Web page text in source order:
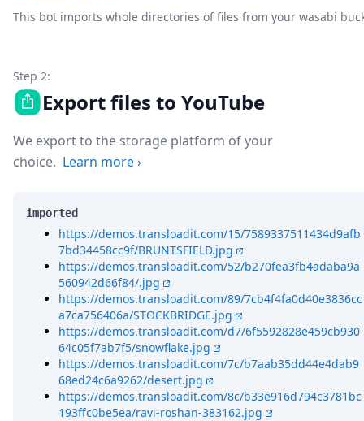
This bot imports whole directories of files from your wasabi
Step 2:
Export files to YouTube
We export to the storage platform of your
choice. Learn more›
imported
https://demos.transloadit.com/15/7589337511434d9afb
7bd34458cc9f/BRUNTSFIELD.jpg
https://demos.transloadit.com/52/b270fea3fb4adaba9a
560942d66f84/.jpg
https://demos.transloadit.com/89/7cb4f4fa0d40e3836cc
a7ca756406a/STOCKBRIDGE.jpg
https://demos.transloadit.com/d7/6f5592828e459cb930
64c05f7ab7f5/snowflake.jpg
https://demos.transloadit.com/7c/b7aab35dd44e4dab9
68ed24c6a9262/desert.jpg
https://demos.transloadit.com/8c/b33e916d794c3781bc
193ffc0be5ea/ravi-roshan-383162.jpg